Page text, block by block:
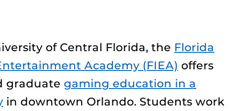
of Central Florida, the Florida
Academy (FIEA) offers
graduate gaming education in a
in downtown Orlando. Students work